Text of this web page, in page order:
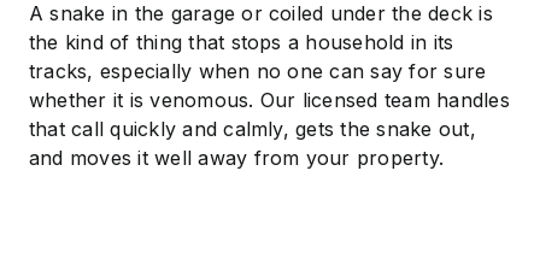
A snake in the garage or coiled under the deck is
the kind of thing that stops a household in its
tracks, especially when no one can say for sure
whether it is venomous. Our licensed team handles
that call quickly and calmly, gets the snake out,
and moves it well away from your property.